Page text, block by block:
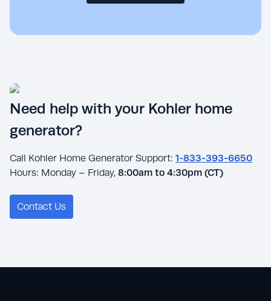
Need help with your Kohler home
generator?
Call Kohler Home Generator Support: 1-833-393-6650
Hours: Monday – Friday, 8:00am to 4:30pm (CT)
Contact Us